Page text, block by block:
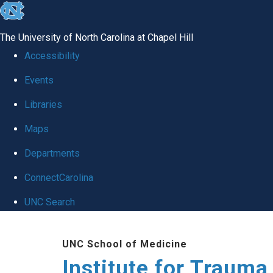
skip
global
The University of North Carolina at Chapel Hill
Accessibility
Events
Libraries
Maps
Departments
ConnectCarolina
UNC Search
UNC School of Medicine